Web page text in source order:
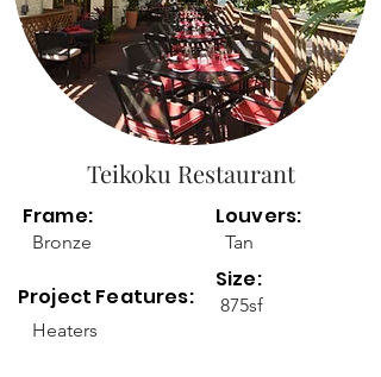
Teikoku Restaurant
Frame:
Bronze
Project Features:
Louvers:
Tan
Size:
875sf
Heaters